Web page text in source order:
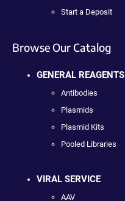
Start a Deposit
Browse Our Catalog
GENERAL REAGENTS
Antibodies
Plasmids
Plasmid Kits
Pooled Libraries
VIRAL SERVICE
AAV